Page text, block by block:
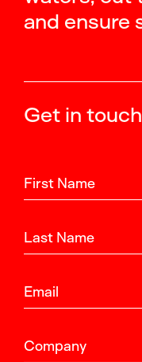
and ensure
Get in touch
First Name
Last Name
Email
Company